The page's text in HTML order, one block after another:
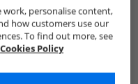
work, personalise content,
how customers use our
To find out more, see
Cookies Policy